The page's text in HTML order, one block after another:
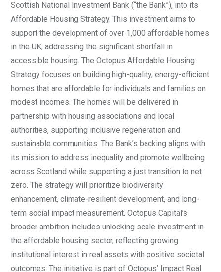
Scottish National Investment Bank (“the Bank”), into its
Affordable Housing Strategy. This investment aims to
support the development of over 1,000 affordable homes
in the UK, addressing the significant shortfall in
accessible housing. The Octopus Affordable Housing
Strategy focuses on building high-quality, energy-efficient
homes that are affordable for individuals and families on
modest incomes. The homes will be delivered in
partnership with housing associations and local
authorities, supporting inclusive regeneration and
sustainable communities. The Bank’s backing aligns with
its mission to address inequality and promote wellbeing
across Scotland while supporting a just transition to net
zero. The strategy will prioritize biodiversity
enhancement, climate-resilient development, and long-
term social impact measurement. Octopus Capital’s
broader ambition includes unlocking scale investment in
the affordable housing sector, reflecting growing
institutional interest in real assets with positive societal
outcomes. The initiative is part of Octopus’ Impact Real